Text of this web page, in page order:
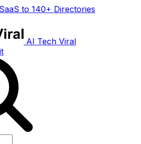
to 140+ Directories
AI Tech Viral